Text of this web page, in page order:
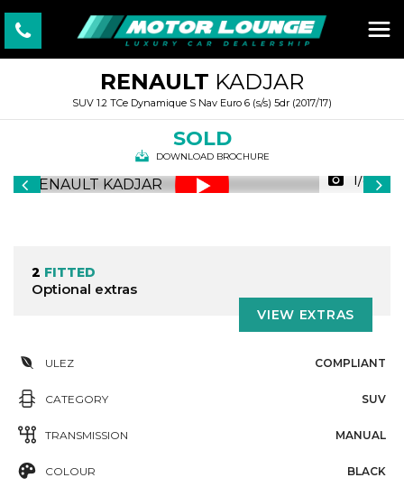
RENAULT KADJAR
SUV 1.2 TCe Dynamique S Nav Euro 6 (s/s) 5dr (2017/17)
SOLD
DOWNLOAD BROCHURE
1/89
2 FITTED
Optional extras
VIEW EXTRAS
ULEZ COMPLIANT
CATEGORY SUV
TRANSMISSION MANUAL
COLOUR BLACK